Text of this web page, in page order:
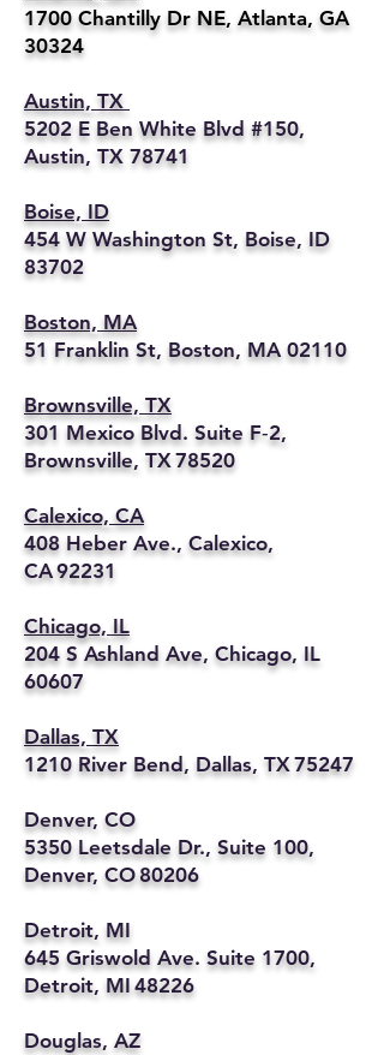
1700 Chantilly Dr NE, Atlanta, GA
30324
Austin, TX
5202 E Ben White Blvd #150,
Austin, TX 78741
Boise, ID
454 W Washington St, Boise, ID
83702
Boston, MA
51 Franklin St, Boston, MA 02110
Brownsville, TX
301 Mexico Blvd. Suite F‑2,
Brownsville, TX 78520
Calexico, CA
408 Heber Ave., Calexico,
CA 92231
Chicago, IL
204 S Ashland Ave, Chicago, IL
60607
Dallas, TX
1210 River Bend, Dallas, TX 75247
Denver, CO
5350 Leetsdale Dr., Suite 100,
Denver, CO 80206
Detroit, MI
645 Griswold Ave. Suite 1700,
Detroit, MI 48226
Douglas, AZ